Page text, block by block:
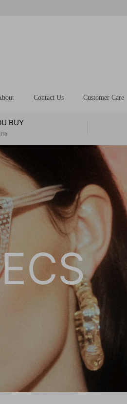
Contact Us Customer Care
BUY